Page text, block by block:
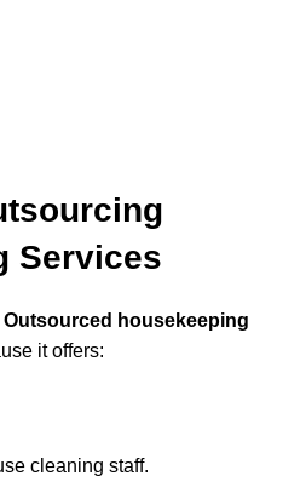
Services
Outsourced housekeeping
it offers:
cleaning staff.